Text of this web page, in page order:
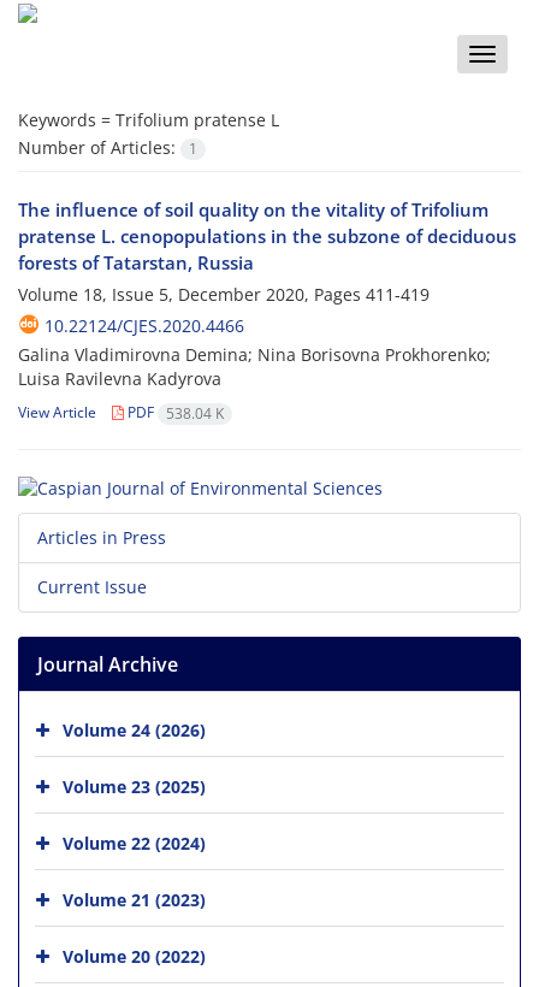
Toggle
Keywords = Trifolium pratense L
Number of Articles:
1
The influence of soil quality on the vitality of Trifolium
pratense L. cenopopulations in the subzone of deciduous
forests of Tatarstan, Russia
Volume 18, Issue 5, December 2020, Pages 411-419
10.22124/CJES.2020.4466
Galina Vladimirovna Demina; Nina Borisovna Prokhorenko;
Luisa Ravilevna Kadyrova
View Article PDF 538.04 K
Articles in Press
Current Issue
Journal Archive
Volume 24 (2026)
Volume 23 (2025)
Volume 22 (2024)
Volume 21 (2023)
Volume 20 (2022)